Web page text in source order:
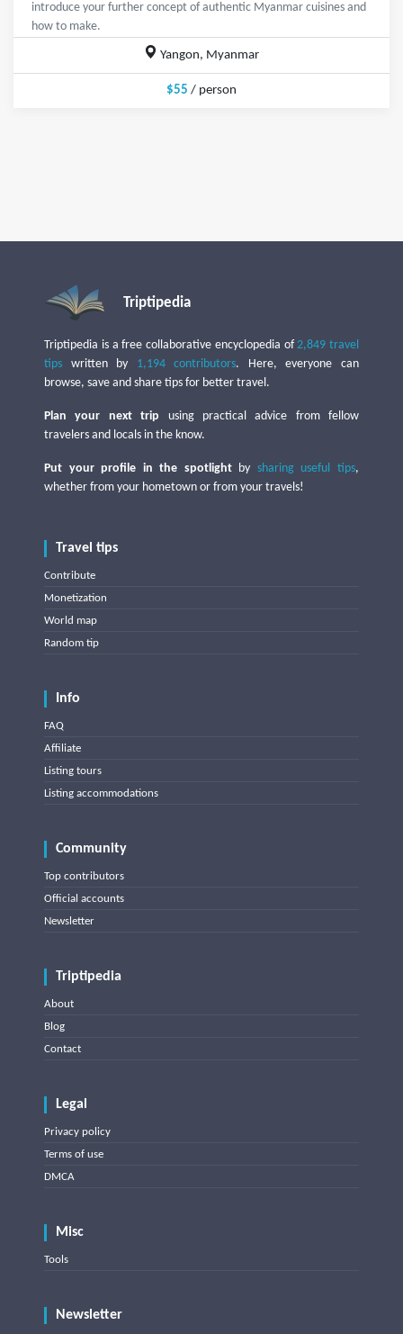
introduce your further concept of authentic Myanmar cuisines and
how to make.
Yangon, Myanmar
$55 / person
Triptipedia
Triptipedia is a free collaborative encyclopedia of2,849 travel
tips written by 1,194 contributors. Here, everyone can
browse, save and share tips for better travel.
Plan your next trip using practical advice from fellow
travelers and locals in the know.
Put your profile in the spotlightby sharing useful tips,
whether from your hometown or from your travels!
Travel tips
Contribute
Monetization
World map
Random tip
Info
FAQ
Affiliate
Listing tours
Listing accommodations
Community
Top contributors
Official accounts
Newsletter
Triptipedia
About
Blog
Contact
Legal
Privacy policy
Terms of use
DMCA
Misc
Tools
Newsletter